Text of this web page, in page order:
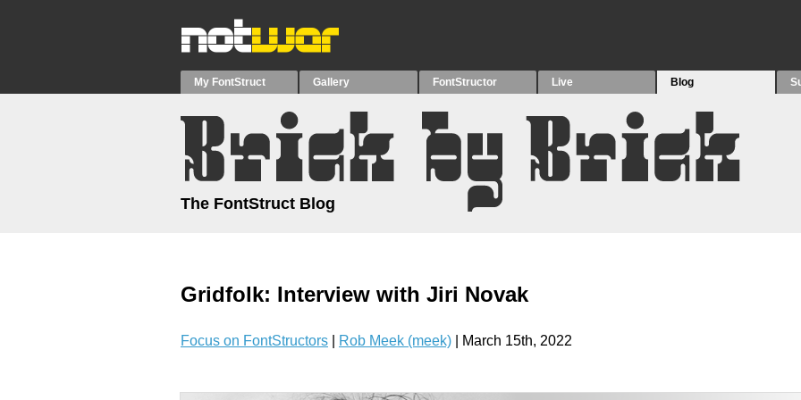
My FontStruct Gallery FontStructor Live Blog
The FontStruct Blog
Gridfolk: Interview with Jiri Novak
Focus on FontStructors Rob Meek (meek) | March 15th, 2022